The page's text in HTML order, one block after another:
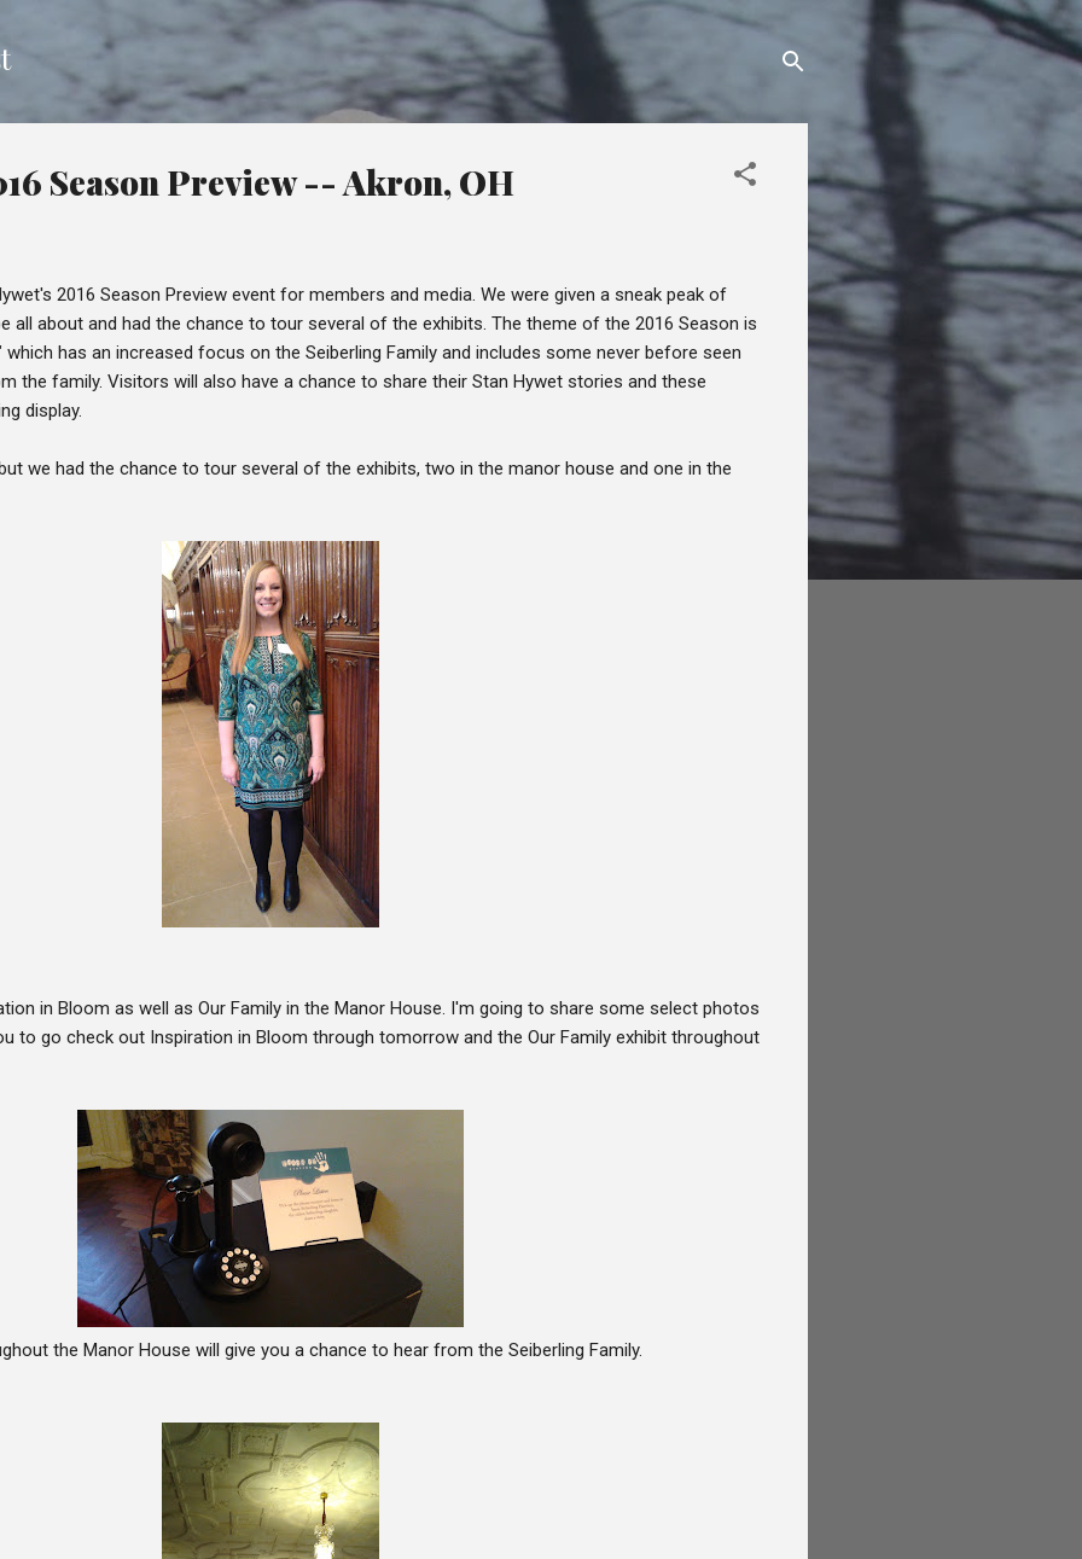
Skip to main content
Season Preview -- Akron, OH
2016 Season Preview event for members and media. We were given a sneak peak of
all about and had the chance to tour several of the exhibits. The theme of the 2016 Season is
which has an increased focus on the Seiberling Family and includes some never before seen
the family. Visitors will also have a chance to share their Stan Hywet stories and these
display.
we had the chance to tour several of the exhibits, two in the manor house and one in the
in Bloom as well as Our Family in the Manor House. I'm going to share some select photos
to go check out Inspiration in Bloom through tomorrow and the Our Family exhibit throughout
the Manor House will give you a chance to hear from the Seiberling Family.